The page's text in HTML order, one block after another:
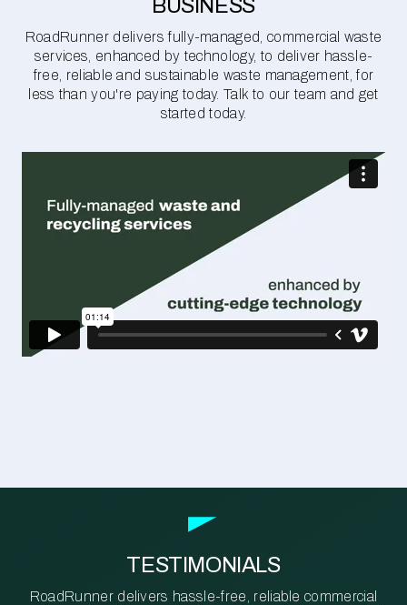
BUSINESS
RoadRunner delivers fully-managed, commercial waste
services, enhanced by technology, to deliver hassle-
free, reliable and sustainable waste management, for
less than you're paying today. Talk to our team and get
started today.
TESTIMONIALS
RoadRunner delivers hassle-free, reliable commercial